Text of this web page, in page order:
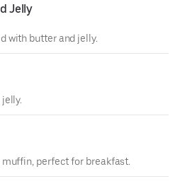
Jelly
with butter and jelly.
perfect for breakfast.